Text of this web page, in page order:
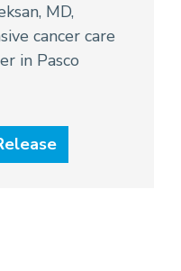
MD,
cancer care
in Pasco